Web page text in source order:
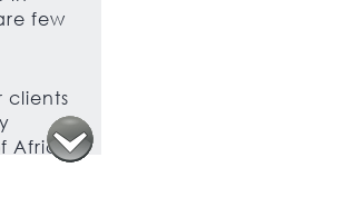
few
clients
Africa